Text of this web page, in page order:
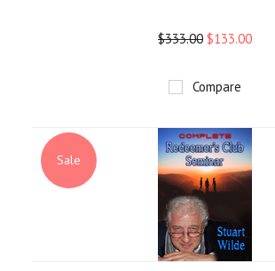
$333.00 $133.00
Compare
Sale